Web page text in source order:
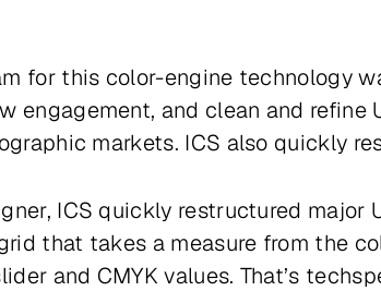
for this color-engine technology
engagement, and clean and
markets. ICS also quickly
ICS quickly restructured
that takes a measure from the
and CMYK values. That’s